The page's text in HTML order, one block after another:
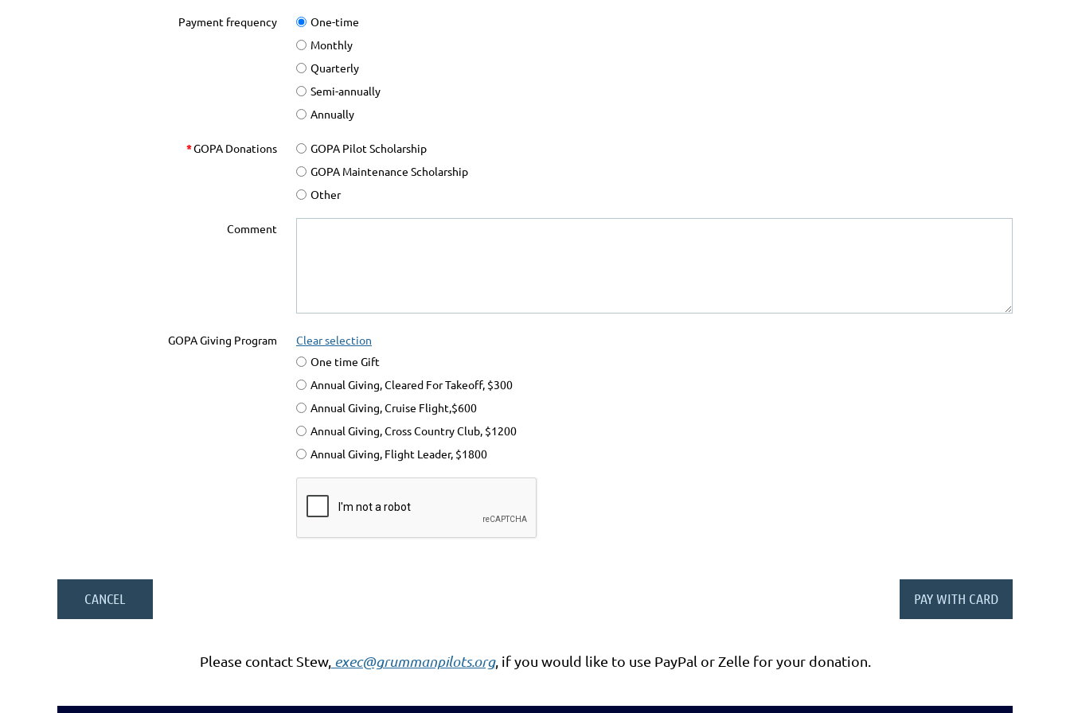
Payment frequency
One-time
Monthly
Quarterly
Semi-annually
Annually
*GOPA Donations
GOPA Pilot Scholarship
GOPA Maintenance Scholarship
Other
Comment
GOPA Giving Program
Clear selection
One time Gift
Annual Giving, Cleared For Takeoff, $300
Annual Giving, Cruise Flight,$600
Annual Giving, Cross Country Club, $1200
Annual Giving, Flight Leader, $1800
Please contact Stew,exec@grummanpilots.org, if you would like to use PayPal or Zelle for your donation.